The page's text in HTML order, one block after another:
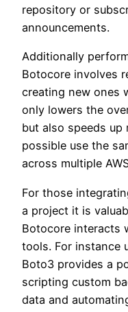
repository or
announcements.
Additionally
Botocore involves
creating new ones
only lowers the
but also speeds up
possible use the
across multiple
For those
a project it is
Botocore interacts
tools. For instance
Boto3 provides a
scripting custom
data and